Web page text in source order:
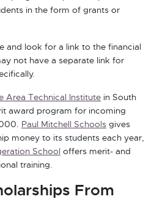
in the form of grants or
and look for a link to the financial
not have a separate link for
Area Technical Institute in South
award program for incoming
Paul Mitchell Schools gives
money to its students each year,
School offers merit- and
training.
From